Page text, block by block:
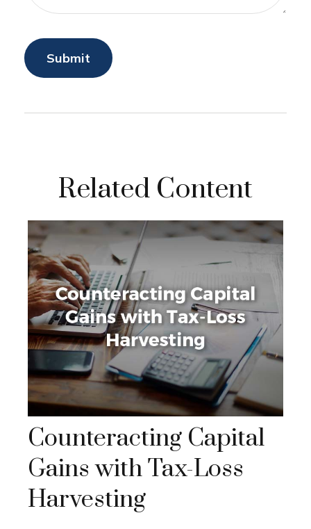
Related Content
Counteracting Capital
Gains with Tax-Loss
Harvesting